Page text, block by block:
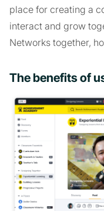
place for creating a
interact and grow
Networks together,
The benefits of